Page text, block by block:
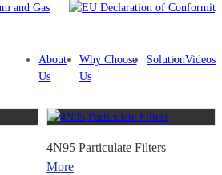
and Gas
About
Us
Why Choose
Us
SolutionVideos
4N95 Particulate Filters
More